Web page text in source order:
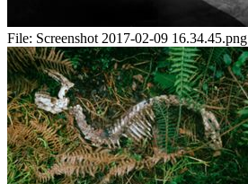
File: Screenshot 2017-02-09 16.34.45.png